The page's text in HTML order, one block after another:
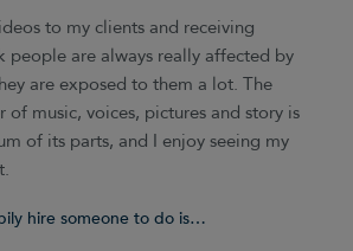
to my clients and receiving
people are always really affected by
are exposed to them a lot. The
music, voices, pictures and story is
of its parts, and I enjoy seeing my
hire someone to do is…